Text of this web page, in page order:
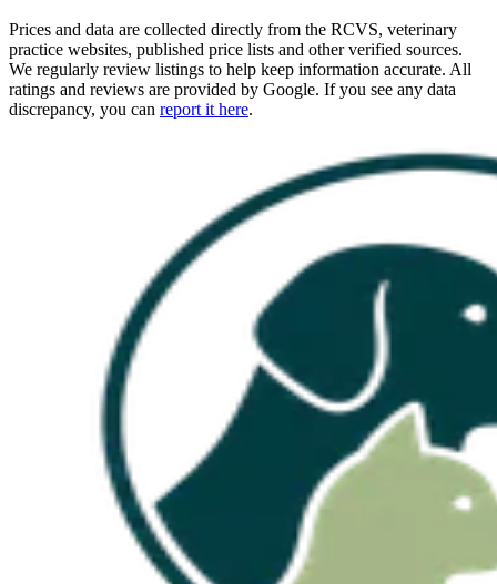
Prices and data are collected directly from the RCVS, veterinary
practice websites, published price lists and other verified sources.
We regularly review listings to help keep information accurate. All
ratings and reviews are provided by Google. If you see any data
discrepancy, you can report it here.